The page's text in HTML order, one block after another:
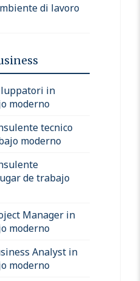
di lavoro
in
moderno
tecnico
moderno
de trabajo
Manager in
moderno
Analyst in
moderno